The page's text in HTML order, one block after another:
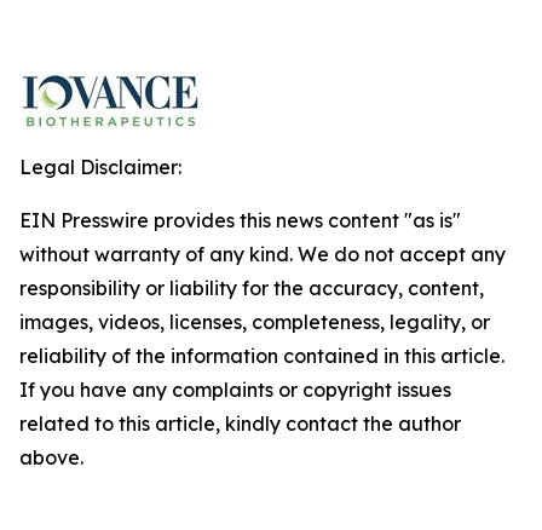
Legal Disclaimer:
EIN Presswire provides this news content "as is"
without warranty of any kind. We do not accept any
responsibility or liability for the accuracy, content,
images, videos, licenses, completeness, legality, or
reliability of the information contained in this article.
If you have any complaints or copyright issues
related to this article, kindly contact the author
above.